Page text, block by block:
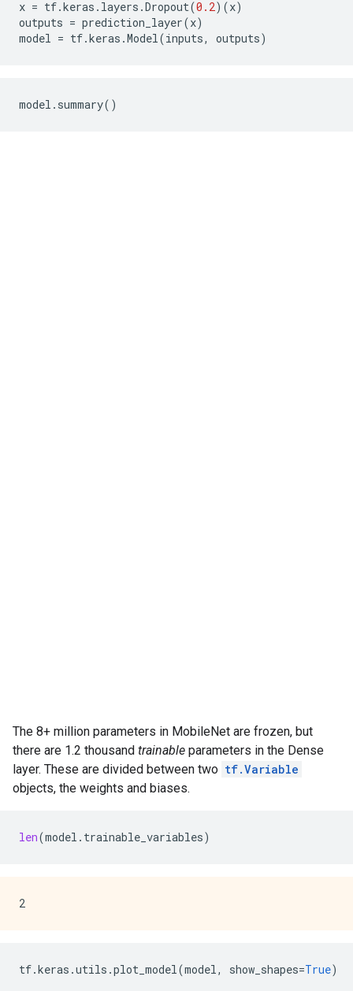
x = tf.keras . layers .Dropout(0.2)(x)
outputs = prediction_layer(x)
model = tf.keras .Model(inputs, outputs)
model . summary()
The 8+ million parameters in MobileNet are frozen, but
there are 1.2 thousand trainable parameters in the Dense
layer. These are divided between two tf.Variable
objects, the weights and biases.
len(model . trainable_variables)
tf.keras .utils .plot_model(model, show_shapes=True)